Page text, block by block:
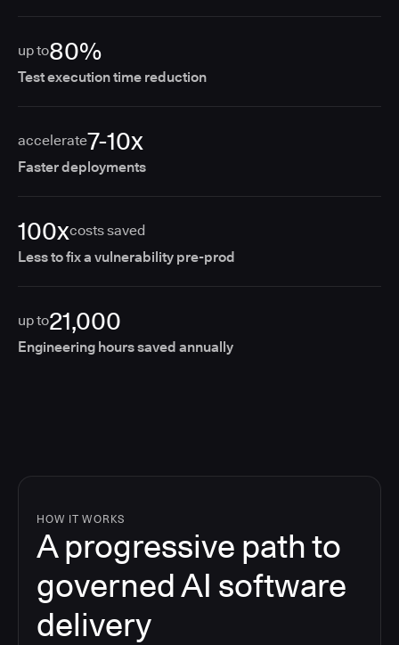
up to80%
Test execution time reduction
accelerate7-10x
Faster deployments
100xcosts saved
Less to fix a vulnerability pre-prod
up to21,000
Engineering hours saved annually
HOW IT WORKS
A progressive path to
governed AI software
delivery